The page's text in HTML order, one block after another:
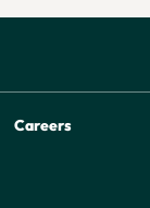
Careers